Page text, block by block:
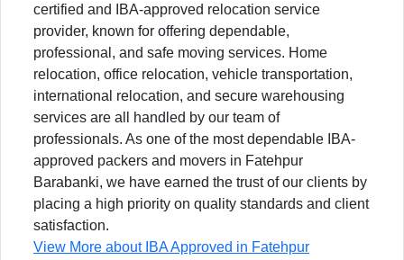
certified and IBA-approved relocation service
provider, known for offering dependable,
professional, and safe moving services. Home
relocation, office relocation, vehicle transportation,
international relocation, and secure warehousing
services are all handled by our team of
professionals. As one of the most dependable IBA-
approved packers and movers in Fatehpur
Barabanki, we have earned the trust of our clients by
placing a high priority on quality standards and client
satisfaction.
View More about IBA Approved in Fatehpur